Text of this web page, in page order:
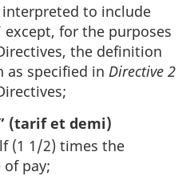
to include
for the purposes
the definition
as specified in Directive 2
(tarif et demi)
(1 1/2) times the
of pay;